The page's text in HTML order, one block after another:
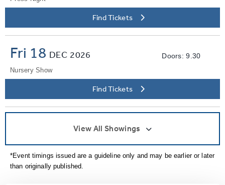
Find Tickets
Fri 18 DEC 2026 Doors: 9.30
Nursery Show
Find Tickets
View All Showings
*Event timings issued are a guideline only and may be earlier or later
than originally published.